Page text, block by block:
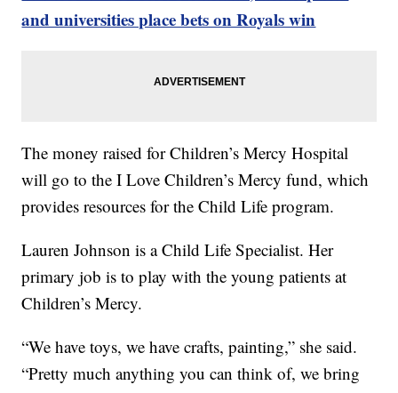
and universities place bets on Royals win
The money raised for Children’s Mercy Hospital
will go to the I Love Children’s Mercy fund, which
provides resources for the Child Life program.
Lauren Johnson is a Child Life Specialist. Her
primary job is to play with the young patients at
Children’s Mercy.
“We have toys, we have crafts, painting,” she said.
“Pretty much anything you can think of, we bring